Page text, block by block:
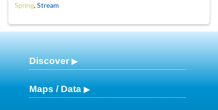
Spring, Stream
Discover
Maps / Data